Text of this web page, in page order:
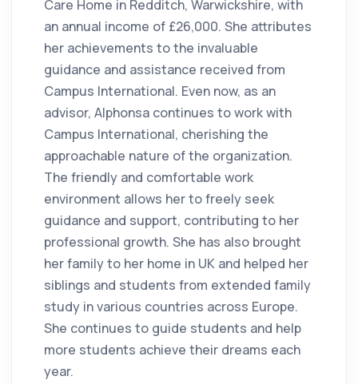
Care Home in Redditch, Warwickshire, with
an annual income of £26,000. She attributes
her achievements to the invaluable
guidance and assistance received from
Campus International. Even now, as an
advisor, Alphonsa continues to work with
Campus International, cherishing the
approachable nature of the organization.
The friendly and comfortable work
environment allows her to freely seek
guidance and support, contributing to her
professional growth. She has also brought
her family to her home in UK and helped her
siblings and students from extended family
study in various countries across Europe.
She continues to guide students and help
more students achieve their dreams each
year.